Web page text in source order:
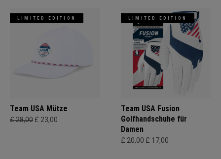
LIMITED EDITION
Team USA Mütze
£ 28,00 £ 23,00
LIMITED EDITION
Team USA Fusion
Golfhandschuhe für
Damen
£ 20,00 £ 17,00